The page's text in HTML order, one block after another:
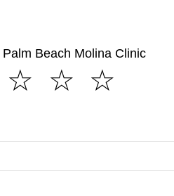
Beach Molina Clinic
☆
☆
☆